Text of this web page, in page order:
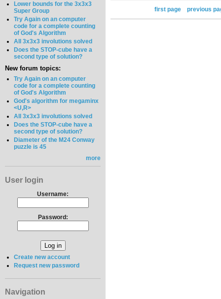
Lower bounds for the 3x3x3
Super Group
Try Again on an computer
code for a complete counting
of God's Algorithm
All 3x3x3 involutions solved
Does the STOP-cube have a
second type of solution?
New forum topics:
Try Again on an computer
code for a complete counting
of God's Algorithm
God's algorithm for megaminx
<U,R>
All 3x3x3 involutions solved
Does the STOP-cube have a
second type of solution?
Diameter of the M24 Conway
puzzle is 45
more
User login
Username:
Password:
Create new account
Request new password
Navigation
first page previous